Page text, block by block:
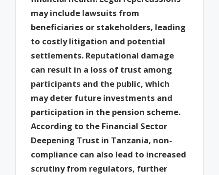
may include lawsuits from
beneficiaries or stakeholders, leading
to costly litigation and potential
settlements. Reputational damage
can result in a loss of trust among
participants and the public, which
may deter future investments and
participation in the pension scheme.
According to the Financial Sector
Deepening Trust in Tanzania, non-
compliance can also lead to increased
scrutiny from regulators, further